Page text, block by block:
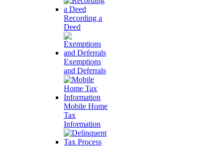
Recording a
Deed
Exemptions
and Deferrals
Mobile Home
Tax
Information